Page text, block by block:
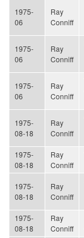
1975-
06
Ray
Conniff
1975-
06
Ray
Conniff
1975-
06
Ray
Conniff
1975-
08-18
Ray
Conniff
1975-
08-18
Ray
Conniff
1975-
08-18
Ray
Conniff
1975-
08-18
Ray
Conniff